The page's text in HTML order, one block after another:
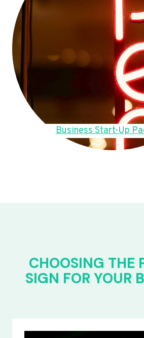
Business Start-Up
CHOOSING THE
SIGN FOR YOUR